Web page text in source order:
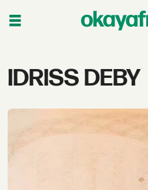
Tag:
deby
IDRISS DEBY